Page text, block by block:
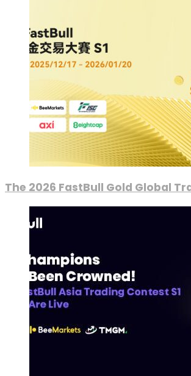
The 2026 FastBull Gold Global